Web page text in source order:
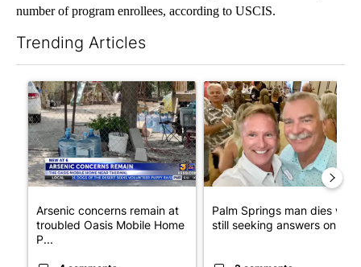
number of program enrollees, according to USCIS.
Trending Articles
A trending article titled "Arsenic concerns remain at troubled
Arsenic concerns remain at
troubled Oasis Mobile Home
P...
A trending article titled
Palm Springs man dies while
still seeking answers on hu...